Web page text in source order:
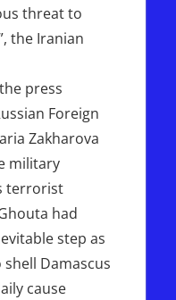
threat to
the Iranian
press
Foreign
Zakharova
military
terrorist
had
step as
Damascus
cause